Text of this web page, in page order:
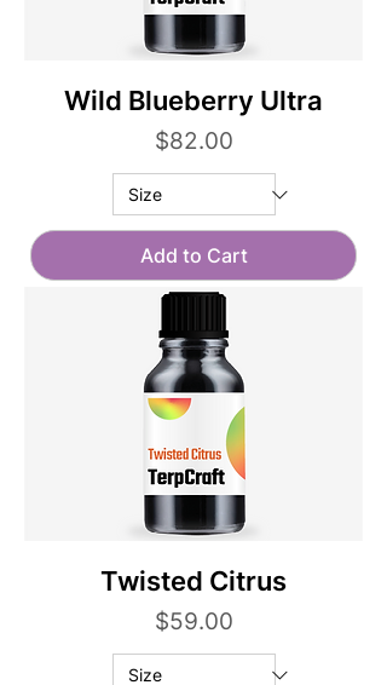
Wild Blueberry Ultra
Price
$82.00
Add to Cart
Twisted Citrus
Price
$59.00